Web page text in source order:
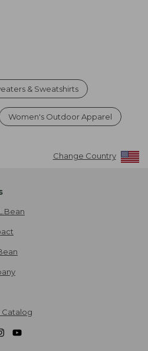
& Sweatshirts
Women's Outdoor Apparel
Change Country
Catalog